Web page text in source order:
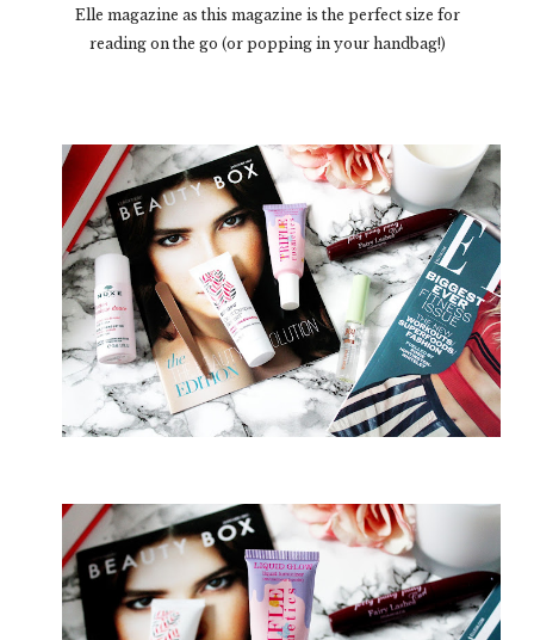
Elle magazine as this magazine is the perfect size for
reading on the go (or popping in your handbag!)